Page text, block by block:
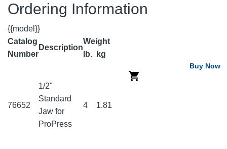
Ordering Information
{{model}}
Catalog
Number
Description
Weight
lb.
kg
76652
1/2"
Standard
Jaw for
ProPress
4 1.81
Buy Now